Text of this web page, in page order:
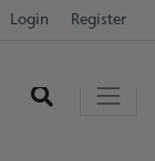
Login Register